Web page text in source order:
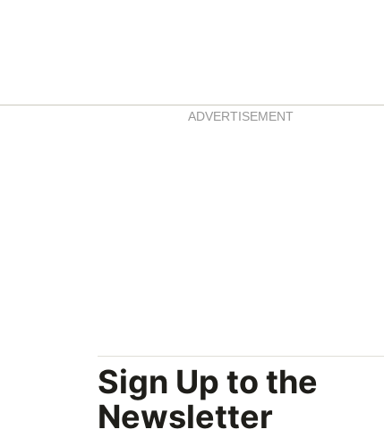
AsidesADVERTISEMENT
Sign Up to the
Newsletter